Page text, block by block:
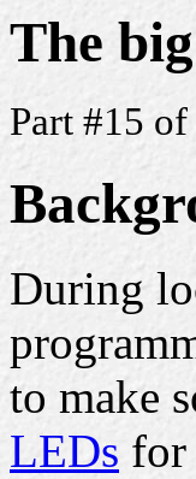
The
Part #15
During
to make
LEDs for